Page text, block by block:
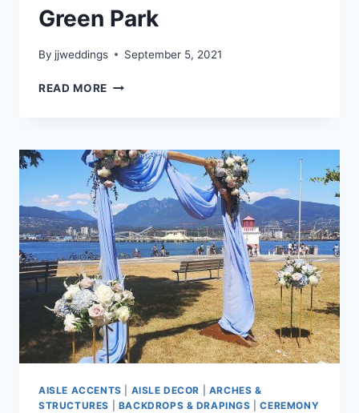
Green Park
By jjweddings September 5, 2021
READ MORE FELICIA
CECIL
GREEN
PARK
AISLE ACCENTS AISLE DECOR
ARCHES &
STRUCTURES
BACKDROPS & DRAPINGS |CEREMONY